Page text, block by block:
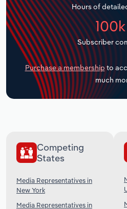
Hours of
Subscriber
Purchase a membership to
much
Competing
States
Media Representatives in
New York
Media Representatives in
Transportation and
Utilities
Wholesale Trade